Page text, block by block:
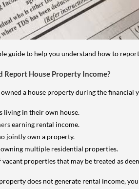
guide to help you understand how to
Report House Property Income?
a house property during the
living in their own house.
earning rental income.
jointly own a property.
owning multiple residential properties.
vacant properties that may be treated as
does not generate rental income,